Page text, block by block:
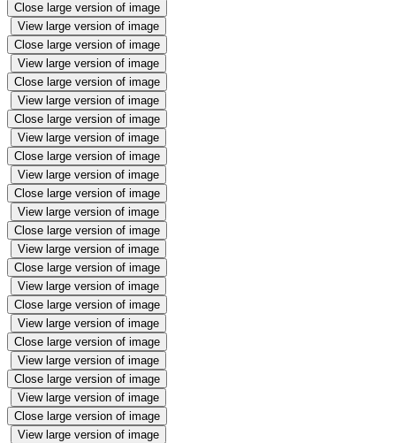
Close large version of image
View large version of image
Close large version of image
View large version of image
Close large version of image
View large version of image
Close large version of image
View large version of image
Close large version of image
View large version of image
Close large version of image
View large version of image
Close large version of image
View large version of image
Close large version of image
View large version of image
Close large version of image
View large version of image
Close large version of image
View large version of image
Close large version of image
View large version of image
Close large version of image
View large version of image